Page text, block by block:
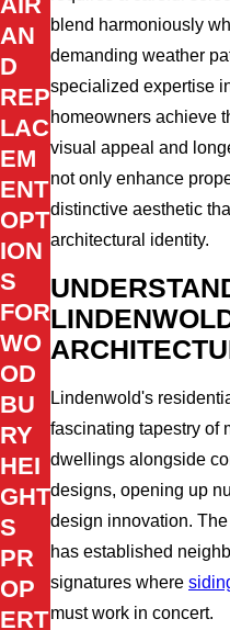
blend harmoniously
demanding weather
specialized expertise
homeowners achieve
visual appeal and
not only enhance
distinctive aesthetic
architectural identity.
Lindenwold's
fascinating tapestry of
dwellings alongside
designs, opening up
design innovation.
has established
signatures where
must work in concert.
AN
D
REP
LAC
EM
ENT
OPT
ION
S
FOR
WO
OD
BU
RY
HEI
GHT
S
PR
OP
ERT